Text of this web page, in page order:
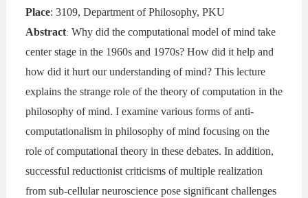
Place: 3109, Department of Philosophy, PKU
Abstract: Why did the computational model of mind take
center stage in the 1960s and 1970s? How did it help and
how did it hurt our understanding of mind? This lecture
explains the strange role of the theory of computation in the
philosophy of mind. I examine various forms of anti-
computationalism in philosophy of mind focusing on the
role of computational theory in these debates. In addition,
successful reductionist criticisms of multiple realization
from sub-cellular neuroscience pose significant challenges